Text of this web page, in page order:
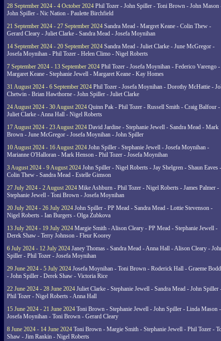
28 September 2024 - 4 October 2024 Phil Tozer - John Spiller - Toni Brown - John Mason
John Spiller - Nic Nation - Paulette Birchfield
21 September 2024 - 27 September 2024 Sandra Mead - Margret Keane - Colin Thew -
Gerard Cleary - Juliet Clarke - Sandra Mead - Josefa Moynihan
14 September 2024 - 20 September 2024 Sandra Mead - Juliet Clarke - June McGregor -
Josefa Moynihan - Phil Tozer - Helen Climo - Nigel Roberts
7 September 2024 - 13 September 2024 Phil Tozer - Josefa Moynihan - Federico Varengo -
Margaret Keane - Stephanie Jewell - Margaret Keane - Kay Homes
31 August 2024 - 6 September 2024 Phil Tozer - Josefa Moynihan - Dorothy McHattie -
Chetwin - Brian Hawthorne - John Spiller - Juliet Clarke
24 August 2024 - 30 August 2024 Quinn Pak - Phil Tozer - Russell Smith - Craig Balfour -
Juliet Clarke - Anna Hall - Nigel Roberts
17 August 2024 - 23 August 2024 David Jardine - Stephanie Jewell - Sandra Mead - Mark
Brown - June McGregor - Josefa Moynihan - John Spiller
10 August 2024 - 16 August 2024 John Spiller - Stephanie Jewell - Josefa Moynihan -
Marianne O'Halloran - Mark Henson - Phil Tozer - Josefa Moynihan
3 August 2024 - 9 August 2024 John Spiller - Nigel Roberts - Jay Shelgren - Shaun Eaves -
Colin Thew - Sandra Mead - Estelle Gimson
27 July 2024 - 2 August 2024 Mike Ashburn - Phil Tozer - Nigel Roberts - James Palmer -
Stephanie Jewell - Toni Brown - Josefa Moynihan
20 July 2024 - 26 July 2024 John Spiller - PP Mead - Sandra Mead - Lottie Stevenson -
Nigel Roberts - Ian Burgers - Olga Zubkova
13 July 2024 - 19 July 2024 Margie Smith - Alison Cleary - PP Mead - Stephanie Jewell -
Derek Shaw - Terry Johnson - Fleur Koorey
6 July 2024 - 12 July 2024 Janey Thomas - Sandra Mead - Anna Hall - Alison Cleary -
Spiller - Phil Tozer - Josefa Moynihan
29 June 2024 - 5 July 2024 Josefa Moynihan - Toni Brown - Roderick Hall - Graeme
- John Spiller - Derek Shaw - Victoria Rice
22 June 2024 - 28 June 2024 Juliet Clarke - Stephanie Jewell - Sandra Mead - John Spiller
Phil Tozer - Nigel Roberts - Anna Hall
15 June 2024 - 21 June 2024 Toni Brown - Stephanie Jewell - John Spiller - Linda Mason -
Josefa Moynihan - Toni Brown - Gerard Cleary
8 June 2024 - 14 June 2024 Toni Brown - Margie Smith - Stephanie Jewell - Phil Tozer -
Shaw - Jim Rankin - Nigel Roberts